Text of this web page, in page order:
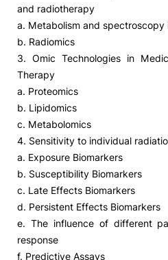
and radiotherapy
a. Metabolism and spectroscopy
b. Radiomics
3. Omic Technologies in
Therapy
a. Proteomics
b. Lipidomics
c. Metabolomics
4. Sensitivity to individual
a. Exposure Biomarkers
b. Susceptibility Biomarkers
c. Late Effects Biomarkers
d. Persistent Effects Biomarkers
e. The influence of different
response
f. Predictive Assays